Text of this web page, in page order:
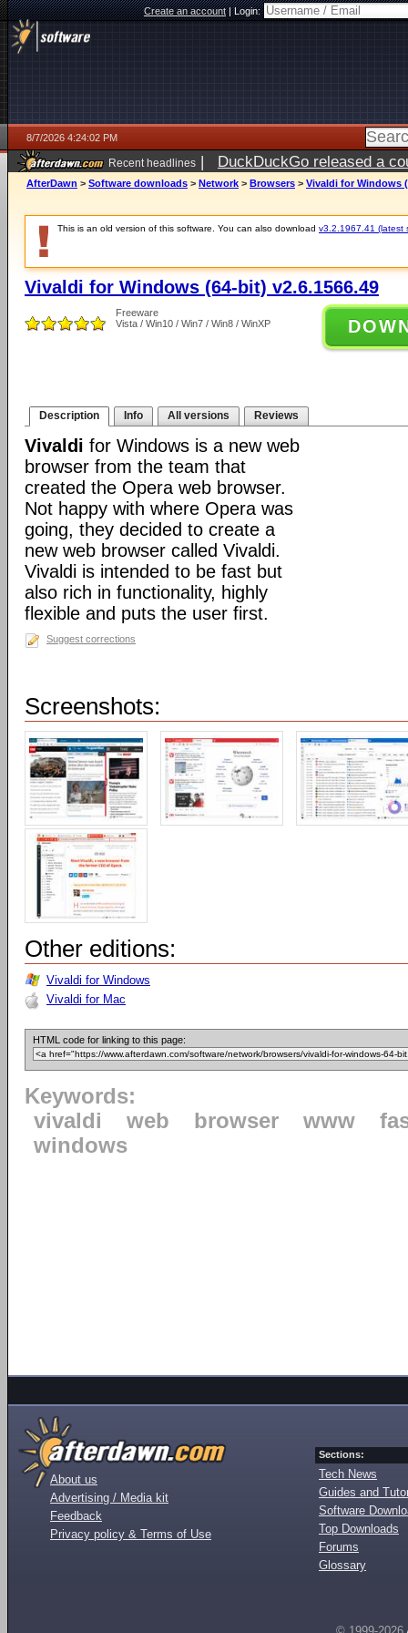
Create an account|Login:
8/7/2026 4:24:02 PM
Recent headlines | DuckDuckGo released a
ago
AfterDawn > Software downloads > Network > Browsers > Vivaldi for Windows
This is an old version of this software. You can also download v3.2.1967.41 (latest
Vivaldi for Windows (64-bit) v2.6.1566.49
Freeware
Vista / Win10 / Win7 / Win8 / WinXP
Description Info All versions Reviews
Vivaldi for Windows is a new web
browser from the team that
created the Opera web browser.
Not happy with where Opera was
going, they decided to create a
new web browser called Vivaldi.
Vivaldi is intended to be fast but
also rich in functionality, highly
flexible and puts the user first.
Suggest corrections
Screenshots:
Other editions:
Vivaldi for Windows
Vivaldi for Mac
HTML code for linking to this page:
Keywords:
vivaldi
web browser www
windows
About us
Advertising / Media kit
Feedback
Privacy policy & Terms of Use
Sections:
Tech News
Guides and
Software
Top Downloads
Forums
Glossary